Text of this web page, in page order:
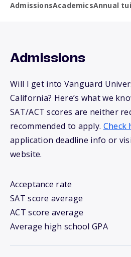
AdmissionsAcademicsAnnual
Admissions
Will I get into Vanguard
California? Here’s what we
SAT/ACT scores are neither
recommended to apply. Check
application deadline info or
website.
Acceptance rate
SAT score average
ACT score average
Average high school GPA